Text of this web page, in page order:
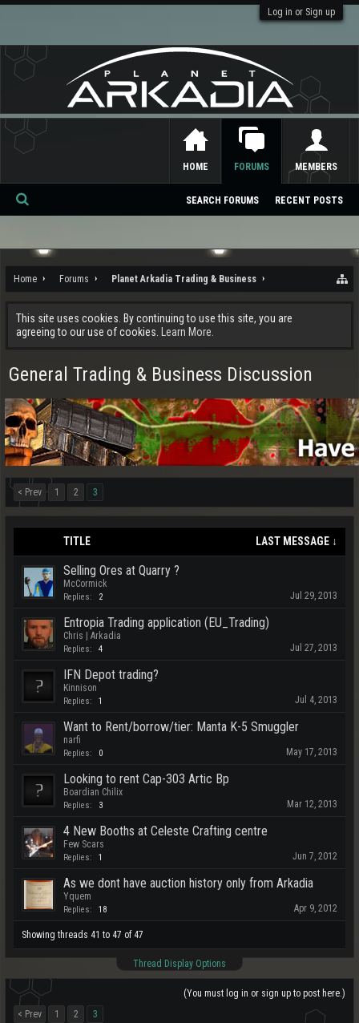
Log in or Sign up
Home Forums Planet Arkadia Trading & Business
This site uses cookies. By continuing to use this site, you are
agreeing to our use of cookies.
Learn More.
General Trading & Business Discussion
< Prev 1 2 3
TITLE LAST MESSAGE ↓
Selling Ores at Quarry ?
McCormick
Replies: 2 Jul 29, 2013
Entropia Trading application (EU_Trading)
Chris | Arkadia
Replies: 4 Jul 27, 2013
IFN Depot trading?
Kinnison
Replies: 1 Jul 4, 2013
Want to Rent/borrow/tier: Manta K-5 Smuggler
narfi
Replies: 0 May 17, 2013
Looking to rent Cap-303 Artic Bp
Boardian Chilix
Replies: 3 Mar 12, 2013
4 New Booths at Celeste Crafting centre
Few Scars
Replies: 1 Jun 7, 2012
As we dont have auction history only from Arkadia
Yquem
Replies: 18 Apr 9, 2012
Showing threads 41 to 47 of 47
Thread Display Options
(You must log in or sign up to post here.)
< Prev
1 2 3
HOME FORUMS
SEARCH FORUMS RECENT POSTS
MEMBERS
Se
ch